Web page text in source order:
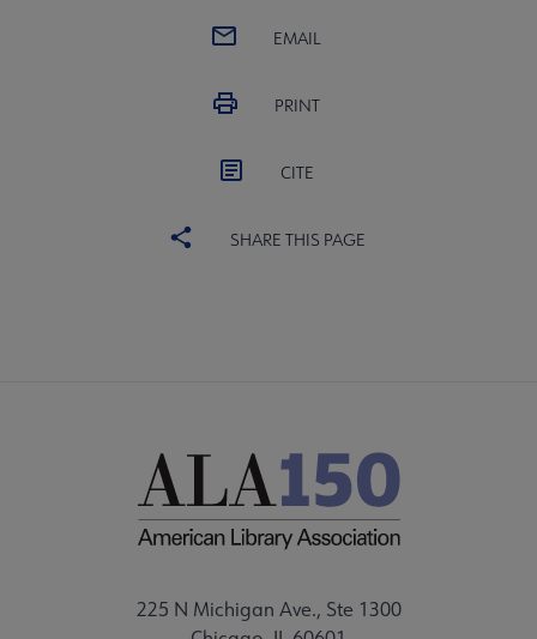
EMAIL
PRINT
CITE
SHARE THIS PAGE
225 N Michigan Ave., Ste 1300